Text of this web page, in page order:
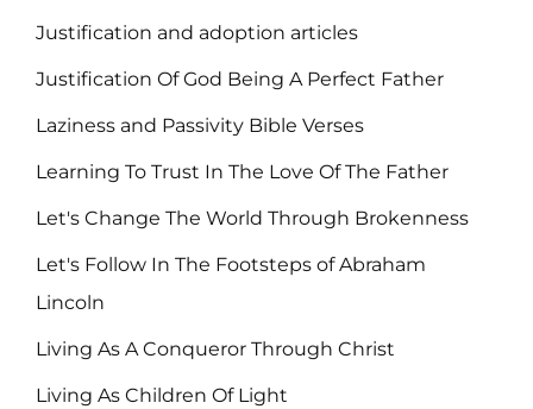
Justification and adoption articles
Justification Of God Being A Perfect Father
Laziness and Passivity Bible Verses
Learning To Trust In The Love Of The Father
Let's Change The World Through Brokenness
Let's Follow In The Footsteps of Abraham
Lincoln
Living As A Conqueror Through Christ
Living As Children Of Light